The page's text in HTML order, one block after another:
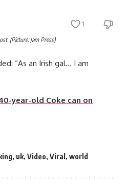
(Picture: Jam Press)
“As an Irish gal… I am
year-old Coke can on
, uk, Video, Viral , world